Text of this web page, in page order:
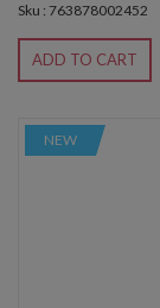
Sku : 763878002452
ADD TO CART
NEW